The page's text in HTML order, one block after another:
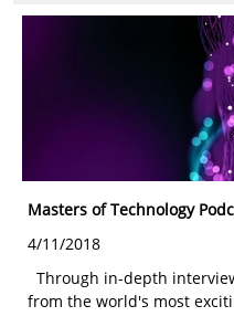
Masters of Technology
4/11/2018
Through in-depth
from the world's most